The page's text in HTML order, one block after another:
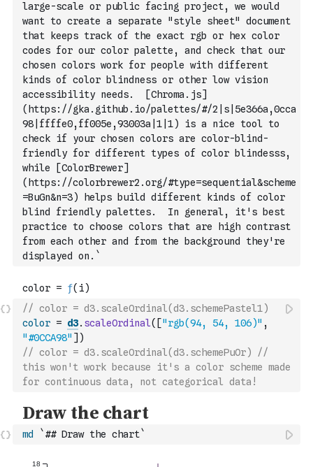
large-scale or public facing project, we would
want to create a separate "style sheet" document
that keeps track of the exact rgb or hex color
codes for our color palette, and check that our
chosen colors work for people with different
kinds of color blindness or other low vision
accessibility needs.  [Chroma.js]
(https://gka.github.io/palettes/#/2|s|5e366a,0cca
98|ffffe0,ff005e,93003a|1|1) is a nice tool to
check if your chosen colors are color-blind-
friendly for different types of color blindesss,
while [ColorBrewer]
(https://colorbrewer2.org/#type=sequential&scheme
=BuGn&n=3) helps build different kinds of color
blind friendly palettes.  In general, it's best
practice to choose colors that are high contrast
from each other and from the background they're
displayed on.`
// color = d3.scaleOrdinal(d3.schemePastel1)
color = d3. scaleOrdinal( ["rgb(94, 54, 106)" ,
"#0CCA98" ] )
// color = d3.scaleOrdinal(d3.schemePuOr) //
this won't work because it's a color scheme made
for continuous data, not categorical data!
md `## Draw the chart`